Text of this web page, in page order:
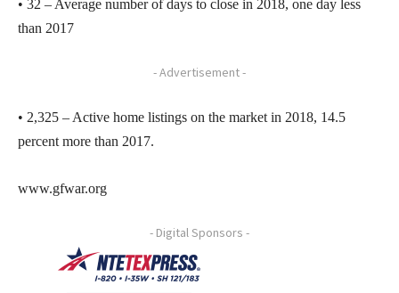
• 32 – Average number of days to close in 2018, one day less
than 2017
- Advertisement -
• 2,325 – Active home listings on the market in 2018, 14.5
percent more than 2017.
www.gfwar.org
- Digital Sponsors -